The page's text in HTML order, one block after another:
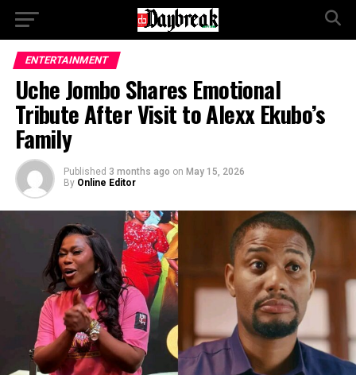
ENTERTAINMENT
Uche Jombo Shares Emotional
Tribute After Visit to Alexx Ekubo’s
Family
Published 3 months ago on May 15, 2026
By Online Editor